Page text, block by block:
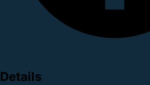
Details